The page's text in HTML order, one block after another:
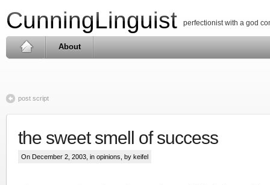
CunningLinguist perfectionist with a god
About
post script
the sweet smell of success
On December 2, 2003, in opinions , by keifel